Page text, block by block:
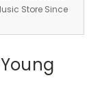
Store Since